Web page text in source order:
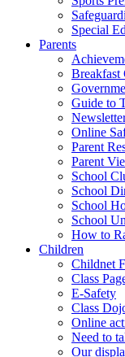
Special
Parents
Breakfast
Guide to
Online
Parent
Parent
School
School
School
School
How to
Children
Childnet
Class
E-Safety
Class
Online
Need to
Our